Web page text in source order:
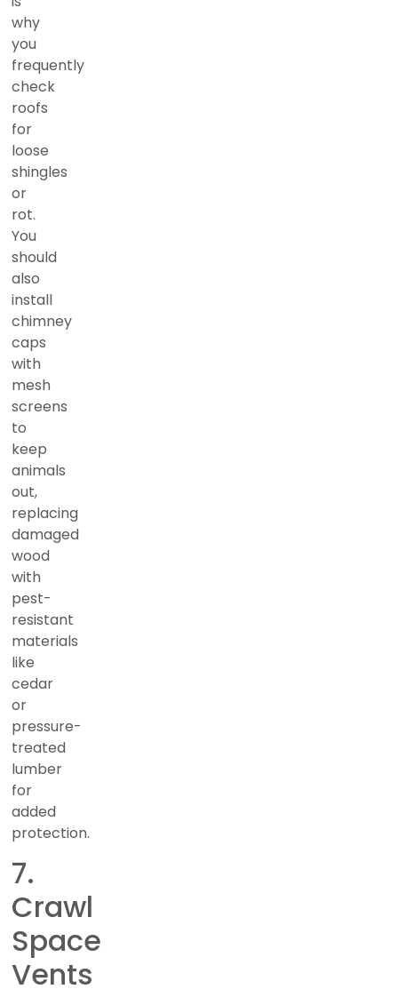
why
you
frequently
check
roofs
for
loose
shingles
or
rot.
You
should
also
install
chimney
caps
with
mesh
screens
to
keep
animals
out,
replacing
damaged
wood
with
pest-
resistant
materials
like
cedar
or
pressure-
treated
lumber
for
added
protection.
7.
Crawl
Space
Vents